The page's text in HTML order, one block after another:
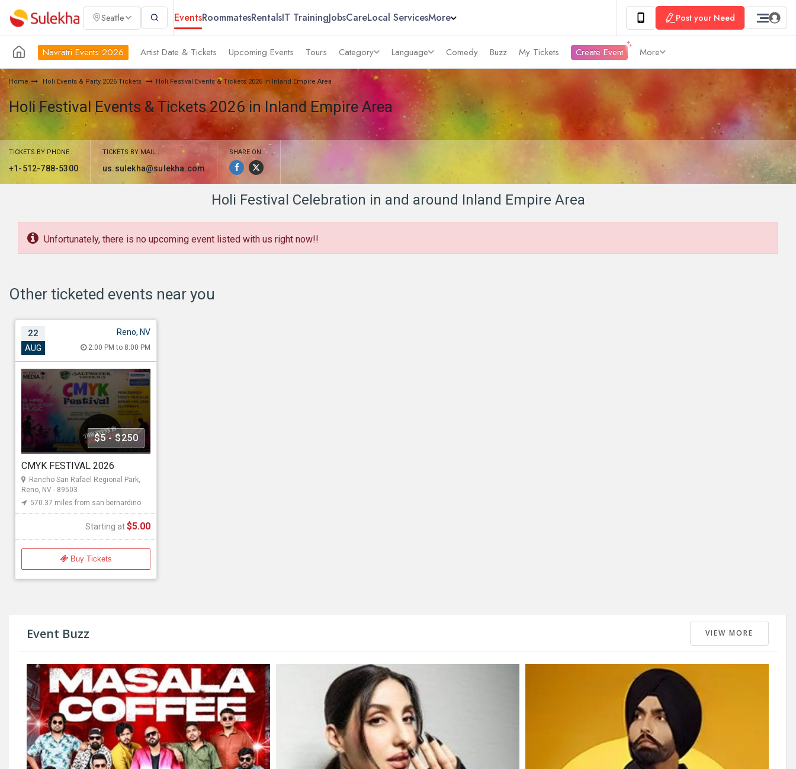
Seattle EventsRoommatesRentalsIT TrainingJobsCareLocal ServicesMore Post your Need
Navratri Events 2026 Artist Date & Tickets Upcoming Events Tours Category Language Comedy Buzz My Tickets Create Event More
Home Holi Events & Party 2026 Tickets Holi Festival Events & Tickets 2026 in Inland Empire Area
Holi Festival Events & Tickets 2026 in Inland Empire Area
TICKETS BY PHONE :
+1-512-788-5300
TICKETS BY MAIL :
us.sulekha@sulekha.com
SHARE ON:
Holi Festival Celebration in and around Inland Empire Area
Unfortunately, there is no upcoming event listed with us right now!!
Other ticketed events near you
22
AUG
Reno, NV
2:00 PM to 8:00 PM
$5 - $250
CMYK FESTIVAL 2026
Rancho San Rafael Regional Park,
Reno, NV - 89503
570.37 miles from san bernardino
Starting at$5.00
Buy Tickets
CMYK FESTIVAL 2026
Aug 22, 2026 2:00 PM to 8:00 PM
Rancho San Rafael Regional Park,
1595 N Sierra St, Reno, NV - 89503
570.37 miles from san bernardino
Net Effect Media4
Starting at
$5.00
Event Buzz VIEW MORE